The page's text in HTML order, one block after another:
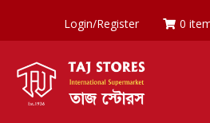
Login/Register 0